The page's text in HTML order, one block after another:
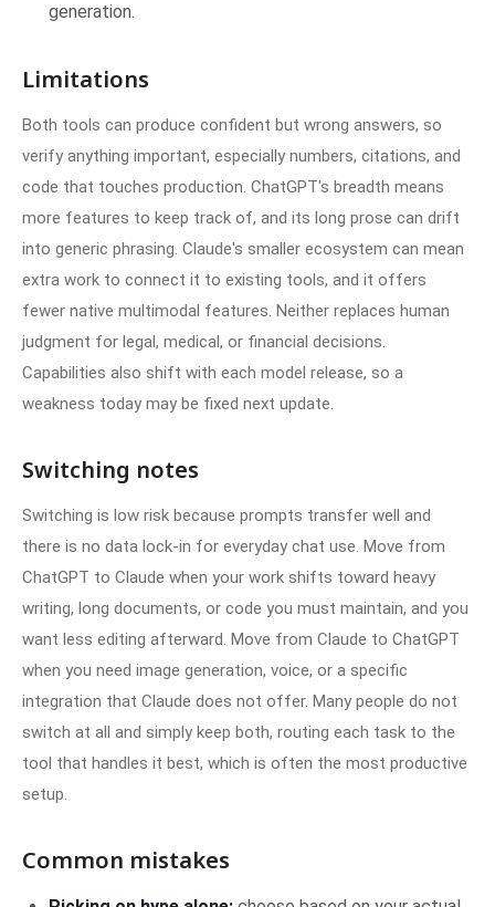
generation.
Limitations
Both tools can produce confident but wrong answers, so
verify anything important, especially numbers, citations, and
code that touches production. ChatGPT's breadth means
more features to keep track of, and its long prose can drift
into generic phrasing. Claude's smaller ecosystem can mean
extra work to connect it to existing tools, and it offers
fewer native multimodal features. Neither replaces human
judgment for legal, medical, or financial decisions.
Capabilities also shift with each model release, so a
weakness today may be fixed next update.
Switching notes
Switching is low risk because prompts transfer well and
there is no data lock-in for everyday chat use. Move from
ChatGPT to Claude when your work shifts toward heavy
writing, long documents, or code you must maintain, and you
want less editing afterward. Move from Claude to ChatGPT
when you need image generation, voice, or a specific
integration that Claude does not offer. Many people do not
switch at all and simply keep both, routing each task to the
tool that handles it best, which is often the most productive
setup.
Common mistakes